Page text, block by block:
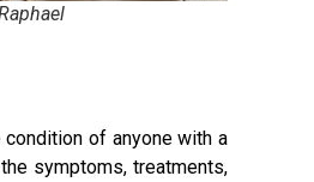
of anyone with a
symptoms, treatments,